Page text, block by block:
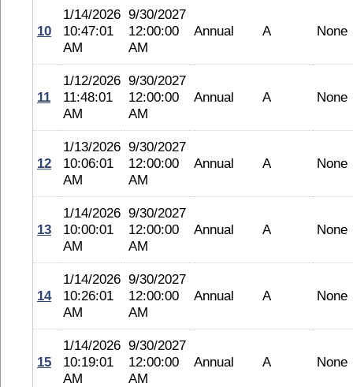
10
1/14/2026
10:47:01
AM
9/30/2027
12:00:00
AM
Annual A None
11
1/12/2026
11:48:01
AM
9/30/2027
12:00:00
AM
Annual A None
12
1/13/2026
10:06:01
AM
9/30/2027
12:00:00
AM
Annual A None
13
1/14/2026
10:00:01
AM
9/30/2027
12:00:00
AM
Annual A None
14
1/14/2026
10:26:01
AM
9/30/2027
12:00:00
AM
Annual A None
15
1/14/2026
10:19:01
AM
9/30/2027
12:00:00
AM
Annual A None